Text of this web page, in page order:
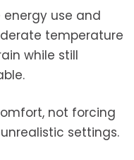
use and
temperature
while still
not forcing
settings.